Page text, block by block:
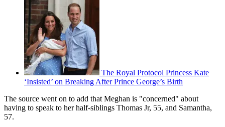
The Royal Protocol Princess Kate
‘Insisted’ on Breaking After Prince George’s Birth
The source went on to add that Meghan is "concerned" about
having to speak to her half-siblings Thomas Jr, 55, and Samantha,
57.